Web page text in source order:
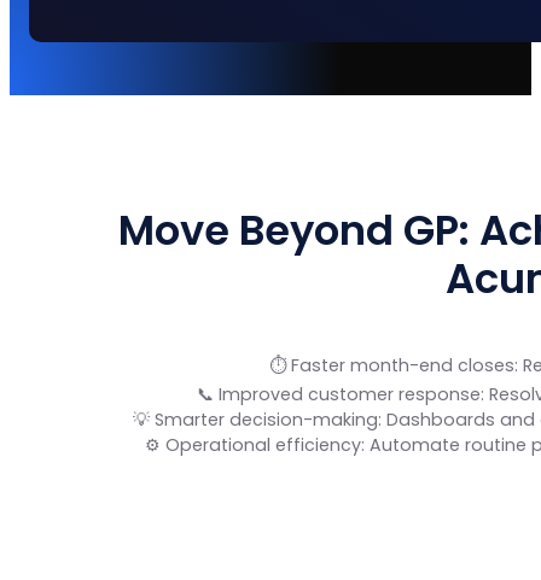
Move Beyond GP:
⏱️ Faster month-end closes:
📞 Improved customer response:
💡 Smarter decision-making: Dashboards
⚙️ Operational efficiency: Automate routine